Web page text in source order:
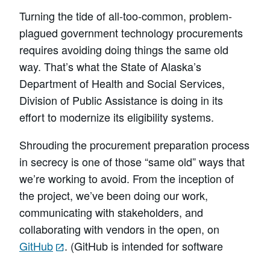
Turning the tide of all-too-common, problem-
plagued government technology procurements
requires avoiding doing things the same old
way. That’s what the State of Alaska’s
Department of Health and Social Services,
Division of Public Assistance is doing in its
effort to modernize its eligibility systems.
Shrouding the procurement preparation process
in secrecy is one of those “same old” ways that
we’re working to avoid. From the inception of
the project, we’ve been doing our work,
communicating with stakeholders, and
collaborating with vendors in the open, on
GitHub
. (GitHub is intended for software